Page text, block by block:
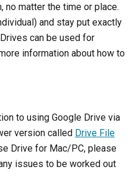
no matter the time or place.
and stay put exactly
can be used for
information about how to
to using Google Drive via
version called Drive File
Drive for Mac/PC, please
issues to be worked out